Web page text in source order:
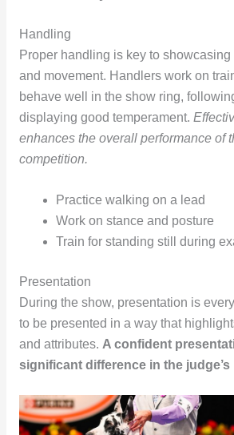
Handling
Proper handling is key to showcasing
and movement. Handlers work on
behave well in the show ring,
displaying good temperament.
enhances the overall performance of
competition.
Practice walking on a lead
Work on stance and posture
Train for standing still during
Presentation
During the show, presentation is
to be presented in a way that
and attributes. A confident
significant difference in the